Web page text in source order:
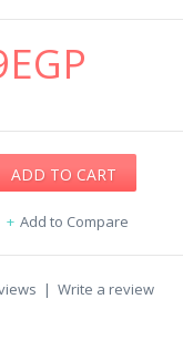
Add to Compare
| Write a review